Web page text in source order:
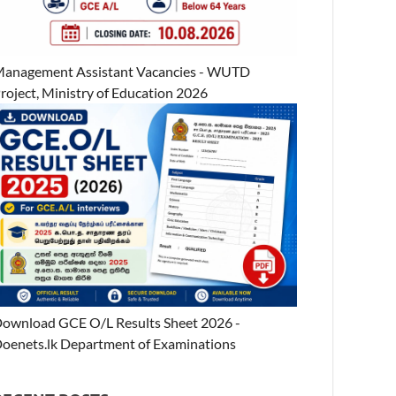
Assistant Vacancies - WUTD
Ministry of Education 2026
GCE O/L Results Sheet 2026 -
Department of Examinations